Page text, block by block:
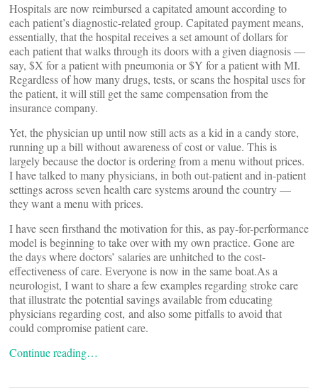
Hospitals are now reimbursed a capitated amount according to
each patient’s diagnostic-related group. Capitated payment means,
essentially, that the hospital receives a set amount of dollars for
each patient that walks through its doors with a given diagnosis —
say, $X for a patient with pneumonia or $Y for a patient with MI.
Regardless of how many drugs, tests, or scans the hospital uses for
the patient, it will still get the same compensation from the
insurance company.
Yet, the physician up until now still acts as a kid in a candy store,
running up a bill without awareness of cost or value. This is
largely because the doctor is ordering from a menu without prices.
I have talked to many physicians, in both out-patient and in-patient
settings across seven health care systems around the country —
they want a menu with prices.
I have seen firsthand the motivation for this, as pay-for-performance
model is beginning to take over with my own practice. Gone are
the days where doctors’ salaries are unhitched to the cost-
effectiveness of care. Everyone is now in the same boat.As a
neurologist, I want to share a few examples regarding stroke care
that illustrate the potential savings available from educating
physicians regarding cost, and also some pitfalls to avoid that
could compromise patient care.
Continue reading…